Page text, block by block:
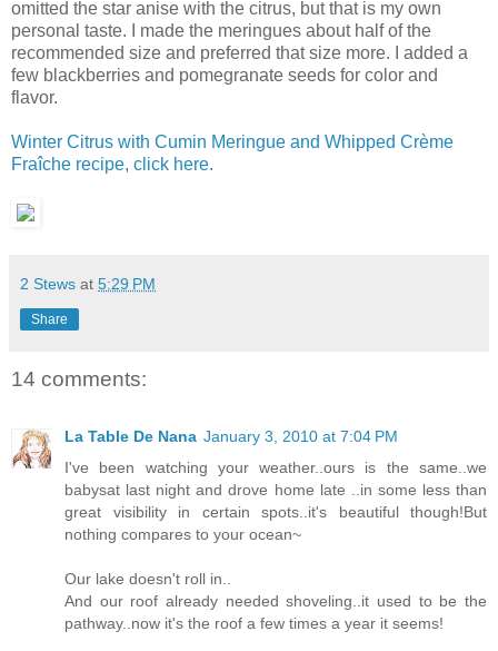
omitted the star anise with the citrus, but that is my own
personal taste. I made the meringues about half of the
recommended size and preferred that size more.
I added a
few blackberries and pomegranate seeds for color and
flavor.
Winter Citrus with Cumin Meringue and Whipped Crème
Fraîche recipe, click here.
2 Stews at 5:29 PM
Share
14 comments:
La Table De Nana January 3, 2010 at 7:04 PM
I've been watching your weather..ours is the same..we
babysat last night and drove home late ..in some less than
great visibility in certain spots..it's beautiful though!But
nothing compares to your ocean~
Our lake doesn't roll in..
And our roof already needed shoveling..it used to be the
pathway..now it's the roof a few times a year it seems!